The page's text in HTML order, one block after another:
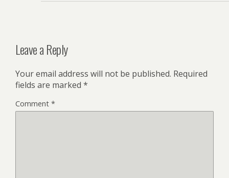
Leave a Reply
Your email address will not be published. Required
fields are marked *
Comment *